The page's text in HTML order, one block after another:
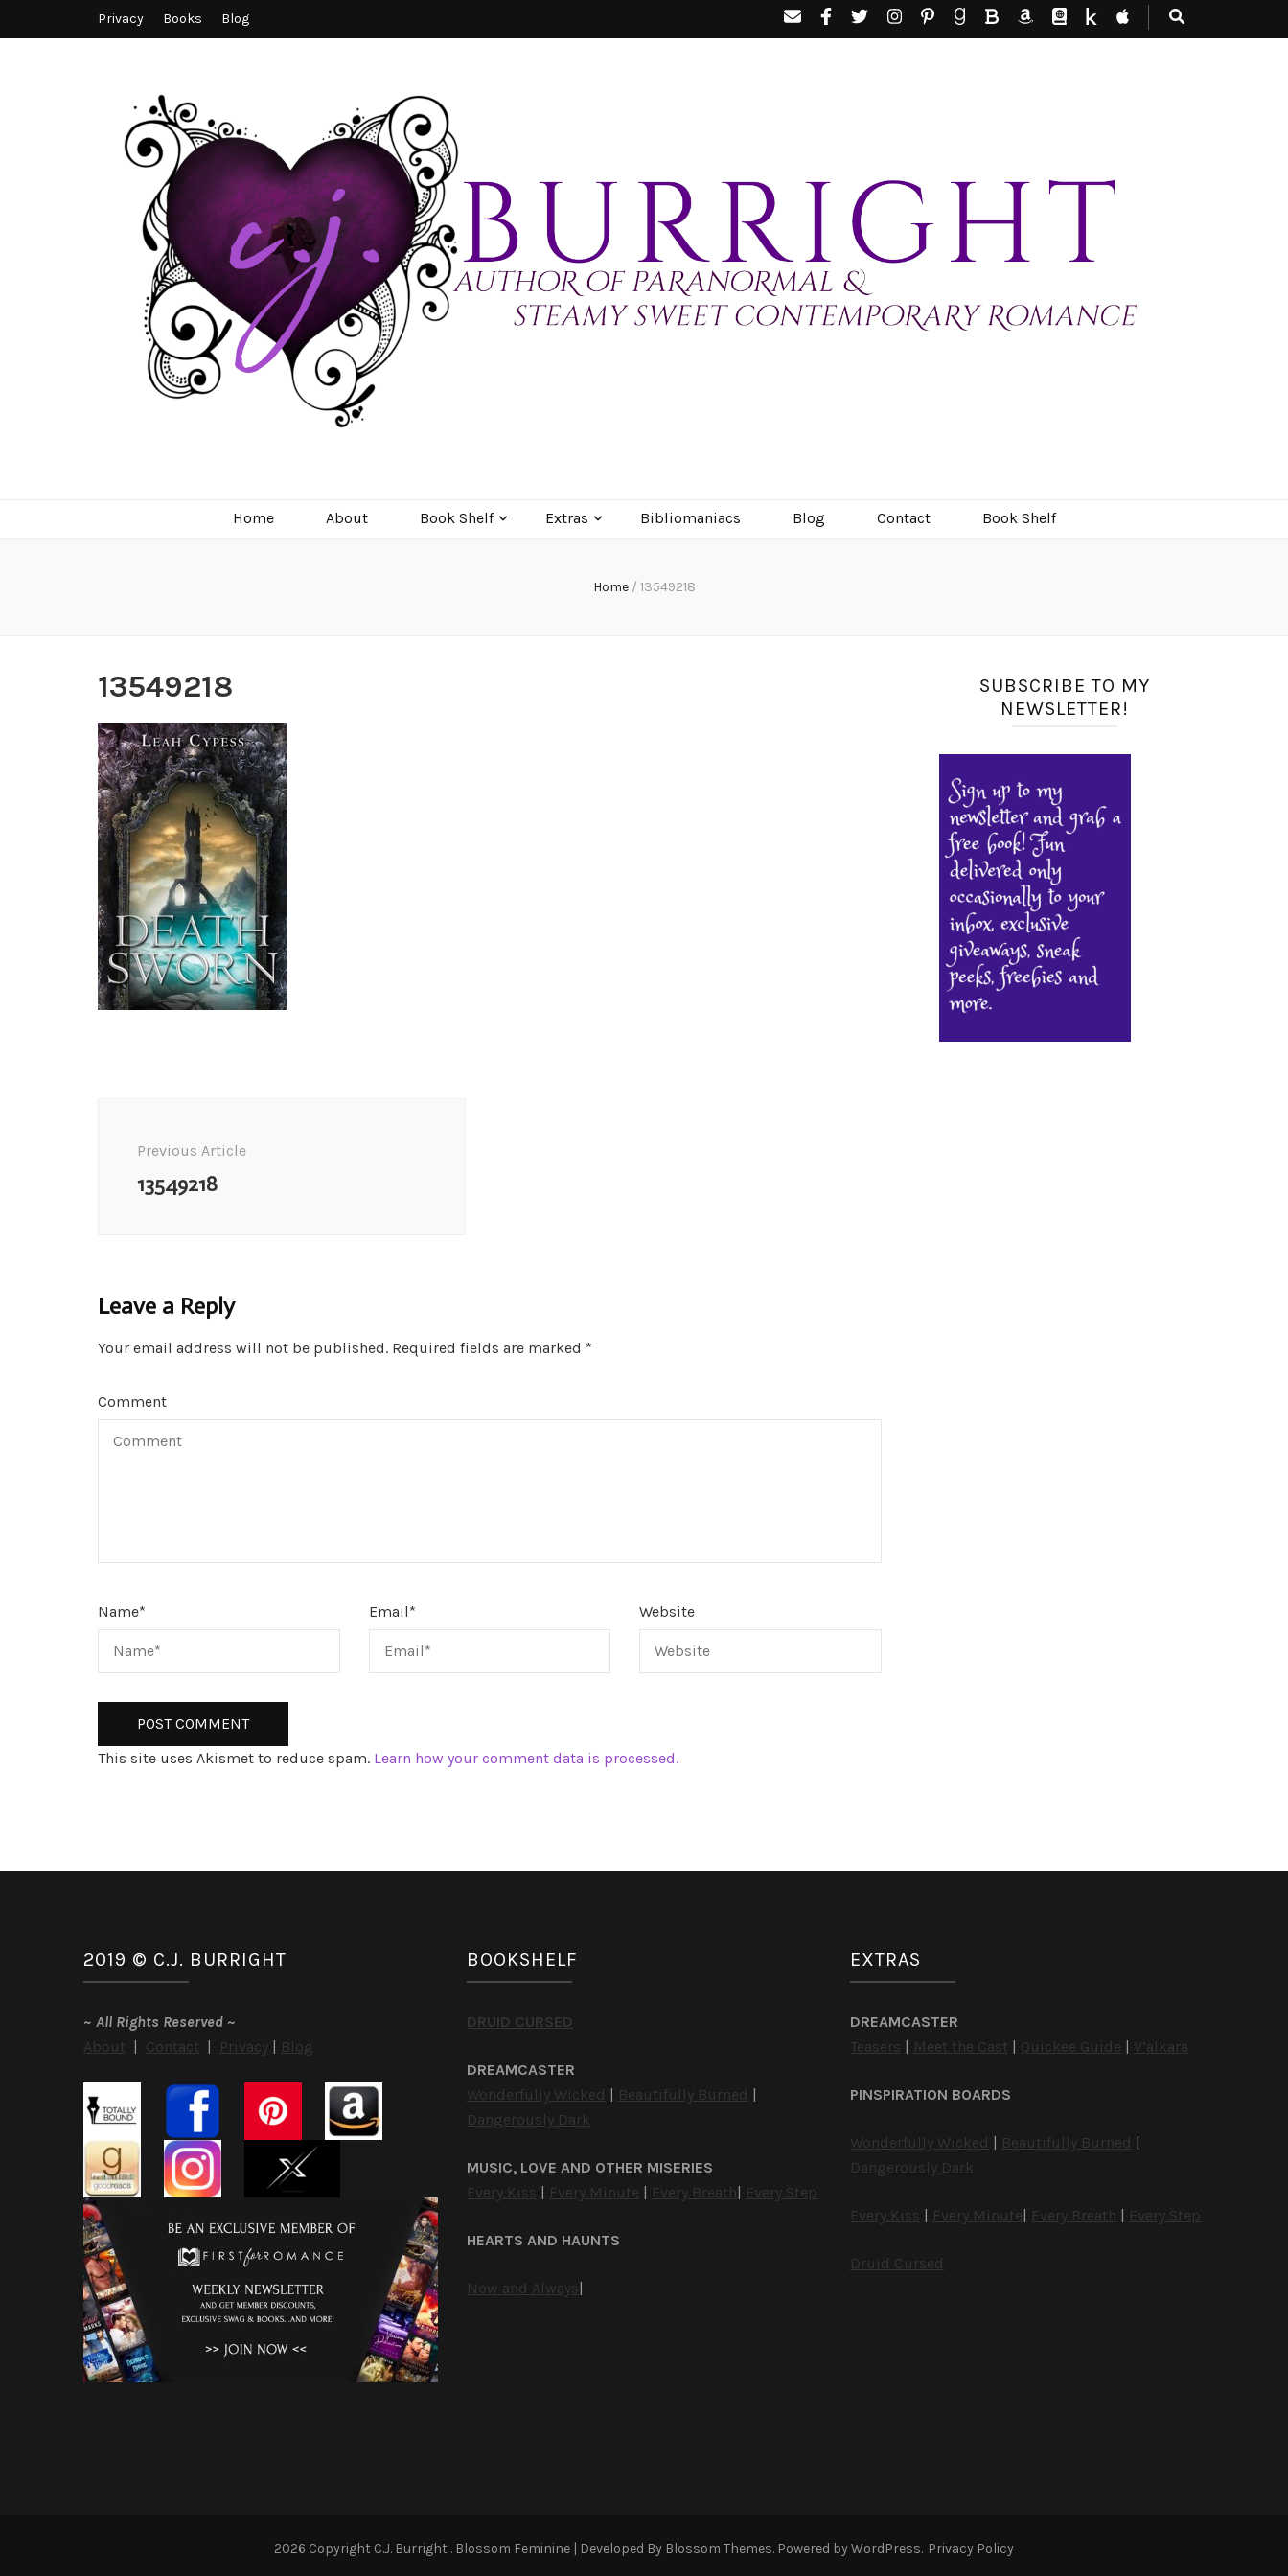
Privacy Books Blog
Home About Book Shelf Extras Bibliomaniacs Blog Contact Book Shelf
Home / 13549218
13549218
Previous Article
13549218
Leave a Reply
Your email address will not be published. Required fields are marked *
Comment
Name* Email* Website
This site uses Akismet to reduce spam. Learn how your comment data is processed.
SUBSCRIBE TO MY
NEWSLETTER!
2019 © C.J. BURRIGHT
~ All Rights Reserved ~
About | Contact | Privacy | Blog
BOOKSHELF
DRUID CURSED
DREAMCASTER
Wonderfully Wicked | Beautifully Burned |
Dangerously Dark
MUSIC, LOVE AND OTHER MISERIES
Every Kiss | Every Minute | Every Breath| Every Step
HEARTS AND HAUNTS
Now and Always|
EXTRAS
DREAMCASTER
Teasers | Meet the Cast | Quickee Guide | V’alkara
PINSPIRATION BOARDS
Wonderfully Wicked | Beautifully Burned |
Dangerously Dark
Every Kiss | Every Minute| Every Breath | Every Step
Druid Cursed
2026 Copyright C.J. Burright . Blossom Feminine | Developed By Blossom Themes. Powered byWordPress. Privacy Policy